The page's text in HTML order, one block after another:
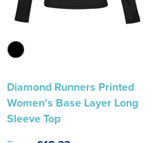
Diamond Runners Printed
Women's Base Layer Long
Sleeve Top